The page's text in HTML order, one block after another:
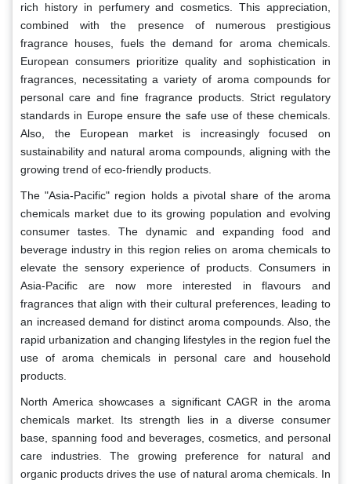
rich history in perfumery and cosmetics. This appreciation,
combined with the presence of numerous prestigious
fragrance houses, fuels the demand for aroma chemicals.
European consumers prioritize quality and sophistication in
fragrances, necessitating a variety of aroma compounds for
personal care and fine fragrance products. Strict regulatory
standards in Europe ensure the safe use of these chemicals.
Also, the European market is increasingly focused on
sustainability and natural aroma compounds, aligning with the
growing trend of eco-friendly products.
The "Asia-Pacific" region holds a pivotal share of the aroma
chemicals market due to its growing population and evolving
consumer tastes. The dynamic and expanding food and
beverage industry in this region relies on aroma chemicals to
elevate the sensory experience of products. Consumers in
Asia-Pacific are now more interested in flavours and
fragrances that align with their cultural preferences, leading to
an increased demand for distinct aroma compounds. Also, the
rapid urbanization and changing lifestyles in the region fuel the
use of aroma chemicals in personal care and household
products.
North America showcases a significant CAGR in the aroma
chemicals market. Its strength lies in a diverse consumer
base, spanning food and beverages, cosmetics, and personal
care industries. The growing preference for natural and
organic products drives the use of natural aroma chemicals. In